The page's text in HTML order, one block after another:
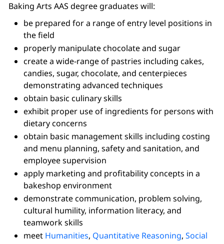
Baking Arts AAS degree graduates will:
be prepared for a range of entry level positions in
the field
properly manipulate chocolate and sugar
create a wide-range of pastries including cakes,
candies, sugar, chocolate, and centerpieces
demonstrating advanced techniques
obtain basic culinary skills
exhibit proper use of ingredients for persons with
dietary concerns
obtain basic management skills including costing
and menu planning, safety and sanitation, and
employee supervision
apply marketing and profitability concepts in a
bakeshop environment
demonstrate communication, problem solving,
cultural humility, information literacy, and
teamwork skills
meet Humanities, Quantitative Reasoning, Social